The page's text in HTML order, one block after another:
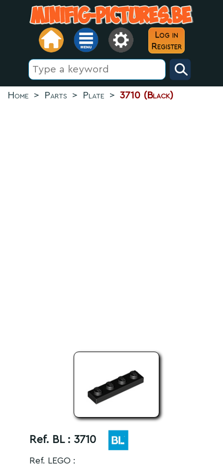
Log in
Register
Home > Parts > Plate > 3710 (Black)
Ref. BL : 3710
Ref. LEGO :